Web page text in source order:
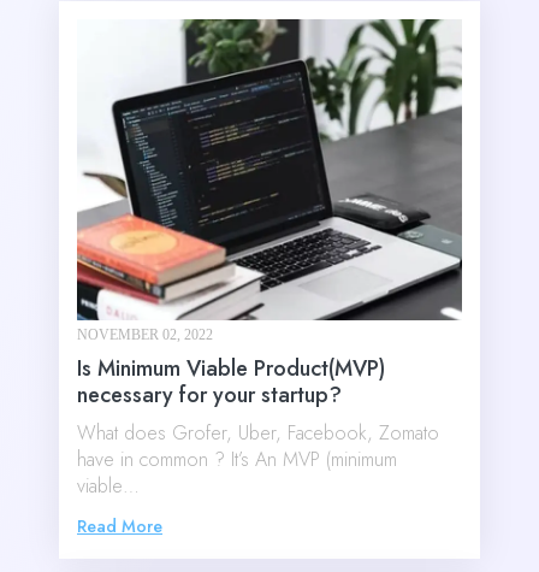
NOVEMBER 02, 2022
Is Minimum Viable Product(MVP)
necessary for your startup?
What does Grofer, Uber, Facebook, Zomato
have in common ? It’s An MVP (minimum
viable…
Read More